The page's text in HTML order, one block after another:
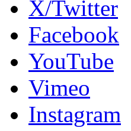
X/Twitter
Facebook
YouTube
Vimeo
Instagram